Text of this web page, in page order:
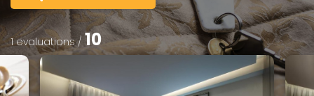
1 evaluations / 10